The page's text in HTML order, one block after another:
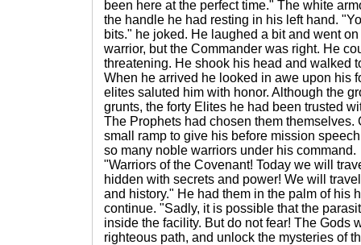
been here at the perfect time." The white
the handle he had resting in his left hand.
bits." he joked. He laughed a bit and went
warrior, but the Commander was right. He
threatening. He shook his head and walked
When he arrived he looked in awe upon his
elites saluted him with honor. Although the
grunts, the forty Elites he had been trusted
The Prophets had chosen them themselves.
small ramp to give his before mission
so many noble warriors under his command.
"Warriors of the Covenant! Today we will
hidden with secrets and power! We will
and history." He had them in the palm of his
continue. "Sadly, it is possible that the
inside the facility. But do not fear! The Gods
righteous path, and unlock the mysteries of